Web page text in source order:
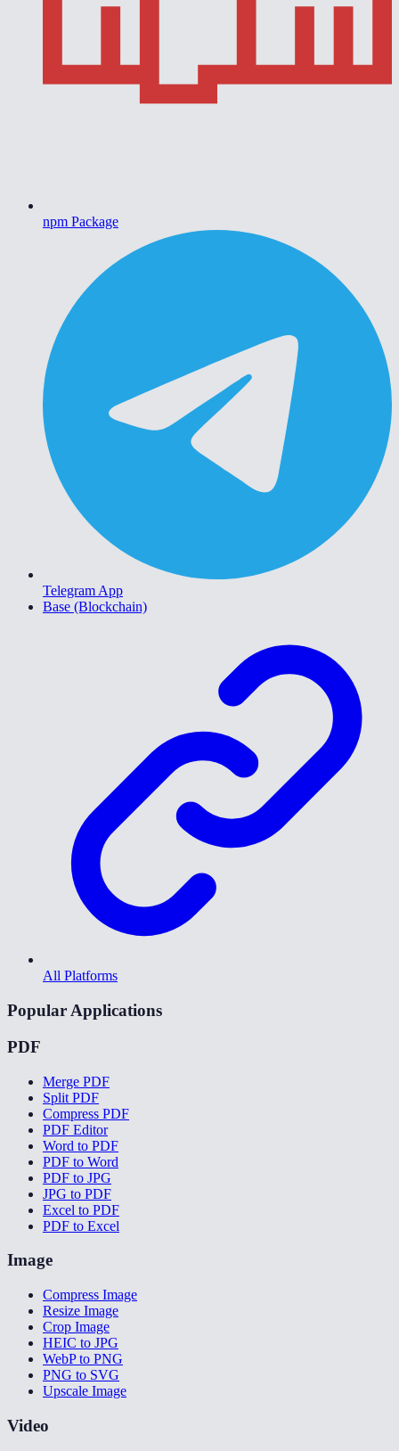
npm Package
Telegram App
Base (Blockchain)
All Platforms
Popular Applications
PDF
Merge PDF
Split PDF
Compress PDF
PDF Editor
Word to PDF
PDF to Word
PDF to JPG
JPG to PDF
Excel to PDF
PDF to Excel
Image
Compress Image
Resize Image
Crop Image
HEIC to JPG
WebP to PNG
PNG to SVG
Upscale Image
Video